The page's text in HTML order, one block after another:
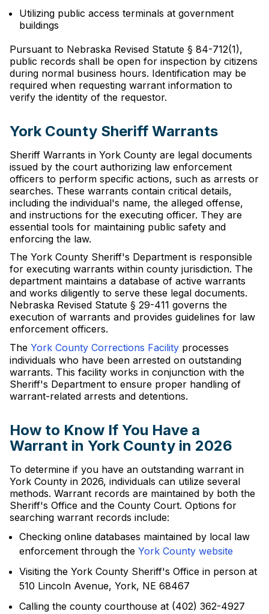
Utilizing public access terminals at government
buildings
Pursuant to Nebraska Revised Statute § 84-712(1),
public records shall be open for inspection by citizens
during normal business hours. Identification may be
required when requesting warrant information to
verify the identity of the requestor.
York County Sheriff Warrants
Sheriff Warrants in York County are legal documents
issued by the court authorizing law enforcement
officers to perform specific actions, such as arrests or
searches. These warrants contain critical details,
including the individual's name, the alleged offense,
and instructions for the executing officer. They are
essential tools for maintaining public safety and
enforcing the law.
The York County Sheriff's Department is responsible
for executing warrants within county jurisdiction. The
department maintains a database of active warrants
and works diligently to serve these legal documents.
Nebraska Revised Statute § 29-411 governs the
execution of warrants and provides guidelines for law
enforcement officers.
The York County Corrections Facility processes
individuals who have been arrested on outstanding
warrants. This facility works in conjunction with the
Sheriff's Department to ensure proper handling of
warrant-related arrests and detentions.
How to Know If You Have a
Warrant in York County in 2026
To determine if you have an outstanding warrant in
York County in 2026, individuals can utilize several
methods. Warrant records are maintained by both the
Sheriff's Office and the County Court. Options for
searching warrant records include:
Checking online databases maintained by local law
enforcement through the York County website
Visiting the York County Sheriff's Office in person at
510 Lincoln Avenue, York, NE 68467
Calling the county courthouse at (402) 362-4927